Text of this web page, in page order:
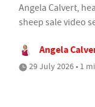
Angela Calvert,
sheep sale video
Angela
29 July 2026 • 1